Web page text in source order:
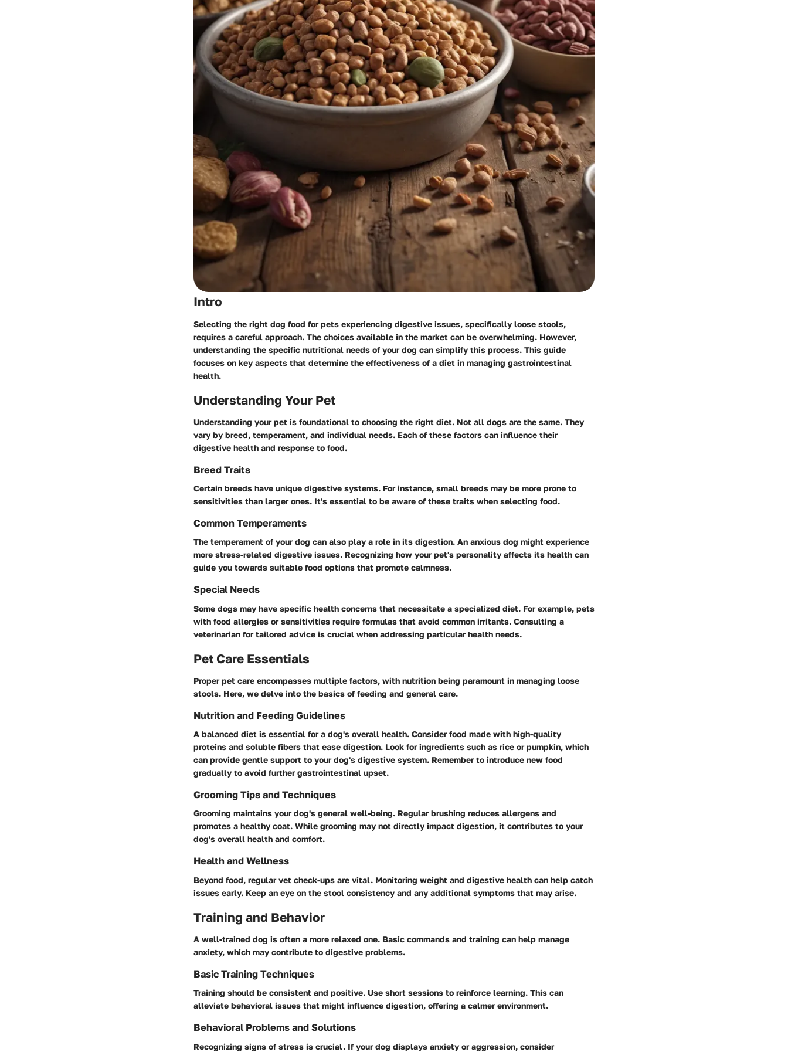
Intro
Selecting the right dog food for pets experiencing digestive issues, specifically loose stools,
requires a careful approach. The choices available in the market can be overwhelming. However,
understanding the specific nutritional needs of your dog can simplify this process. This guide
focuses on key aspects that determine the effectiveness of a diet in managing gastrointestinal
health.
Understanding Your Pet
Understanding your pet is foundational to choosing the right diet. Not all dogs are the same. They
vary by breed, temperament, and individual needs. Each of these factors can influence their
digestive health and response to food.
Breed Traits
Certain breeds have unique digestive systems. For instance, small breeds may be more prone to
sensitivities than larger ones. It's essential to be aware of these traits when selecting food.
Common Temperaments
The temperament of your dog can also play a role in its digestion. An anxious dog might experience
more stress-related digestive issues. Recognizing how your pet's personality affects its health can
guide you towards suitable food options that promote calmness.
Special Needs
Some dogs may have specific health concerns that necessitate a specialized diet. For example, pets
with food allergies or sensitivities require formulas that avoid common irritants. Consulting a
veterinarian for tailored advice is crucial when addressing particular health needs.
Pet Care Essentials
Proper pet care encompasses multiple factors, with nutrition being paramount in managing loose
stools. Here, we delve into the basics of feeding and general care.
Nutrition and Feeding Guidelines
A balanced diet is essential for a dog's overall health. Consider food made with high-quality
proteins and soluble fibers that ease digestion. Look for ingredients such as rice or pumpkin, which
can provide gentle support to your dog's digestive system. Remember to introduce new food
gradually to avoid further gastrointestinal upset.
Grooming Tips and Techniques
Grooming maintains your dog's general well-being. Regular brushing reduces allergens and
promotes a healthy coat. While grooming may not directly impact digestion, it contributes to your
dog's overall health and comfort.
Health and Wellness
Beyond food, regular vet check-ups are vital. Monitoring weight and digestive health can help catch
issues early. Keep an eye on the stool consistency and any additional symptoms that may arise.
Training and Behavior
A well-trained dog is often a more relaxed one. Basic commands and training can help manage
anxiety, which may contribute to digestive problems.
Basic Training Techniques
Training should be consistent and positive. Use short sessions to reinforce learning. This can
alleviate behavioral issues that might influence digestion, offering a calmer environment.
Behavioral Problems and Solutions
Recognizing signs of stress is crucial. If your dog displays anxiety or aggression, consider